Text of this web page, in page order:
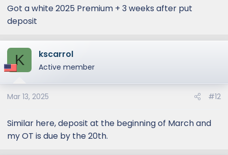
Got a white 2025 Premium + 3 weeks after put
deposit
K kscarrol
Active member
Mar 13, 2025 #12
Similar here, deposit at the beginning of March and
my OT is due by the 20th.